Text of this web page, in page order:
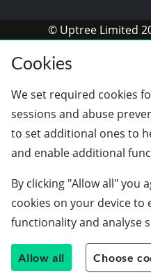
© Uptree Limited
Cookies
We set required cookies
sessions and abuse
to set additional ones to
and enable additional
By clicking "Allow all" you
cookies on your device to
functionality and analyse
Allow all Choose